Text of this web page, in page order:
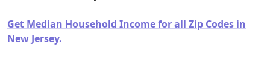
Get Median Household Income for all Zip Codes in
New Jersey.